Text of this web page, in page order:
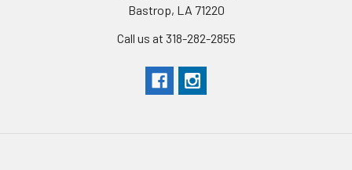
Bastrop, LA 71220
Call us at 318-282-2855